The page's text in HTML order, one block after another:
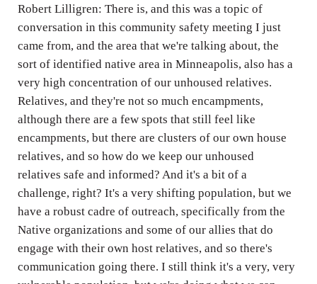
Robert Lilligren: There is, and this was a topic of
conversation in this community safety meeting I just
came from, and the area that we're talking about, the
sort of identified native area in Minneapolis, also has a
very high concentration of our unhoused relatives.
Relatives, and they're not so much encampments,
although there are a few spots that still feel like
encampments, but there are clusters of our own house
relatives, and so how do we keep our unhoused
relatives safe and informed? And it's a bit of a
challenge, right? It's a very shifting population, but we
have a robust cadre of outreach, specifically from the
Native organizations and some of our allies that do
engage with their own host relatives, and so there's
communication going there. I still think it's a very, very